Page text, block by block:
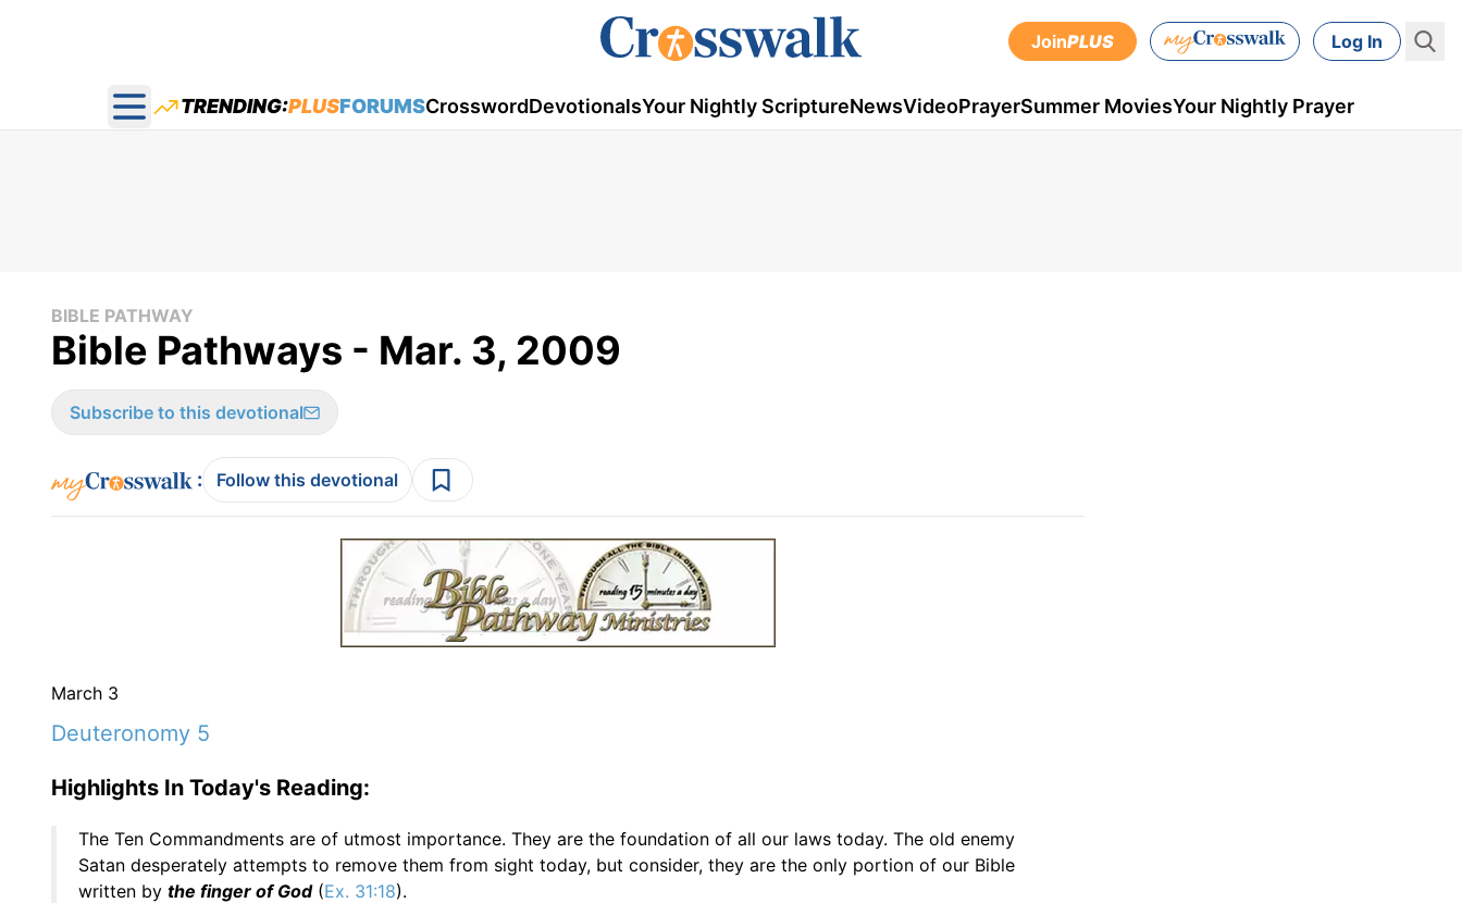
JoinPLUS Log In
Open main menu
TRENDING:PLUSFORUMSCrosswordDevotionalsYour Nightly ScriptureNewsVideoPrayerSummer MoviesYour Nightly Prayer
BIBLE PATHWAY
Bible Pathways - Mar. 3, 2009
Subscribe to this devotional
: Follow this devotional
March 3
Deuteronomy 5
Highlights In Today's Reading:
The Ten Commandments are of utmost importance. They are the foundation of all our laws today. The old enemy
Satan desperately attempts to remove them from sight today, but consider, they are the only portion of our Bible
written by the finger of God(Ex. 31:18).